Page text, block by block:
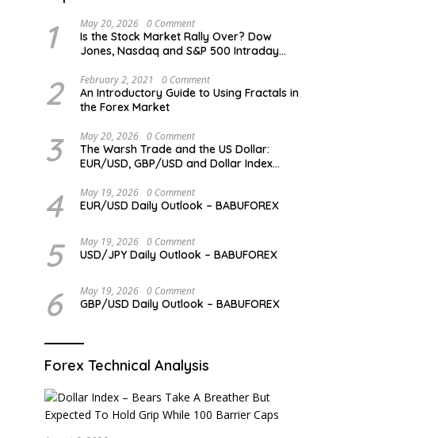
1 May 20, 2026 0 Comment
Is the Stock Market Rally Over? Dow
Jones, Nasdaq and S&P 500 Intraday
2 February 2, 2021 0 Comment
An Introductory Guide to Using Fractals in
the Forex Market
3 May 20, 2026 0 Comment
The Warsh Trade and the US Dollar:
EUR/USD, GBP/USD and Dollar Index
4 May 19, 2026 0 Comment
EUR/USD Daily Outlook – BABUFOREX
5 May 19, 2026 0 Comment
USD/JPY Daily Outlook – BABUFOREX
6 May 19, 2026 0 Comment
GBP/USD Daily Outlook – BABUFOREX
Forex Technical Analysis